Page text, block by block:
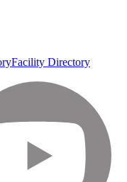
Facility Directory